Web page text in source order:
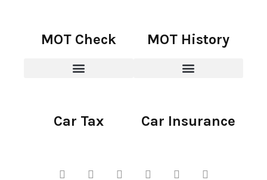
MOT Check MOT History
Car Tax Car Insurance